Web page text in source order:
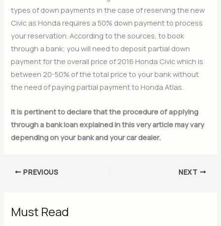
types of down payments in the case of reserving the new
Civic as Honda requires a 50% down payment to process
your reservation. According to the sources, to book
through a bank; you will need to deposit partial down
payment for the overall price of 2016 Honda Civic which is
between 20-50% of the total price to your bank without
the need of paying partial payment to Honda Atlas.
It is pertinent to declare that the procedure of applying
through a bank loan explained in this very article may vary
depending on your bank and your car dealer.
PREVIOUS NEXT
Must Read